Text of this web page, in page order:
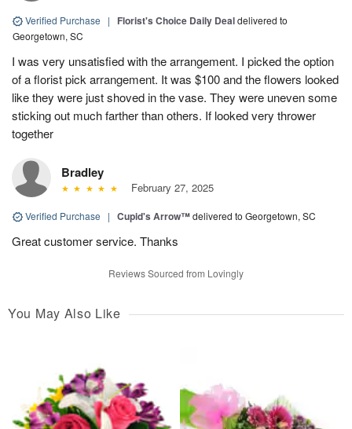
Verified Purchase | Florist's Choice Daily Dealdelivered to
Georgetown, SC
I was very unsatisfied with the arrangement. I picked the option
of a florist pick arrangement. It was $100 and the flowers looked
like they were just shoved in the vase. They were uneven some
sticking out much farther than others. If looked very thrower
together
Bradley
February 27, 2025
Verified Purchase | Cupid's Arrow™delivered to Georgetown, SC
Great customer service. Thanks
Reviews Sourced from Lovingly
You May Also Like